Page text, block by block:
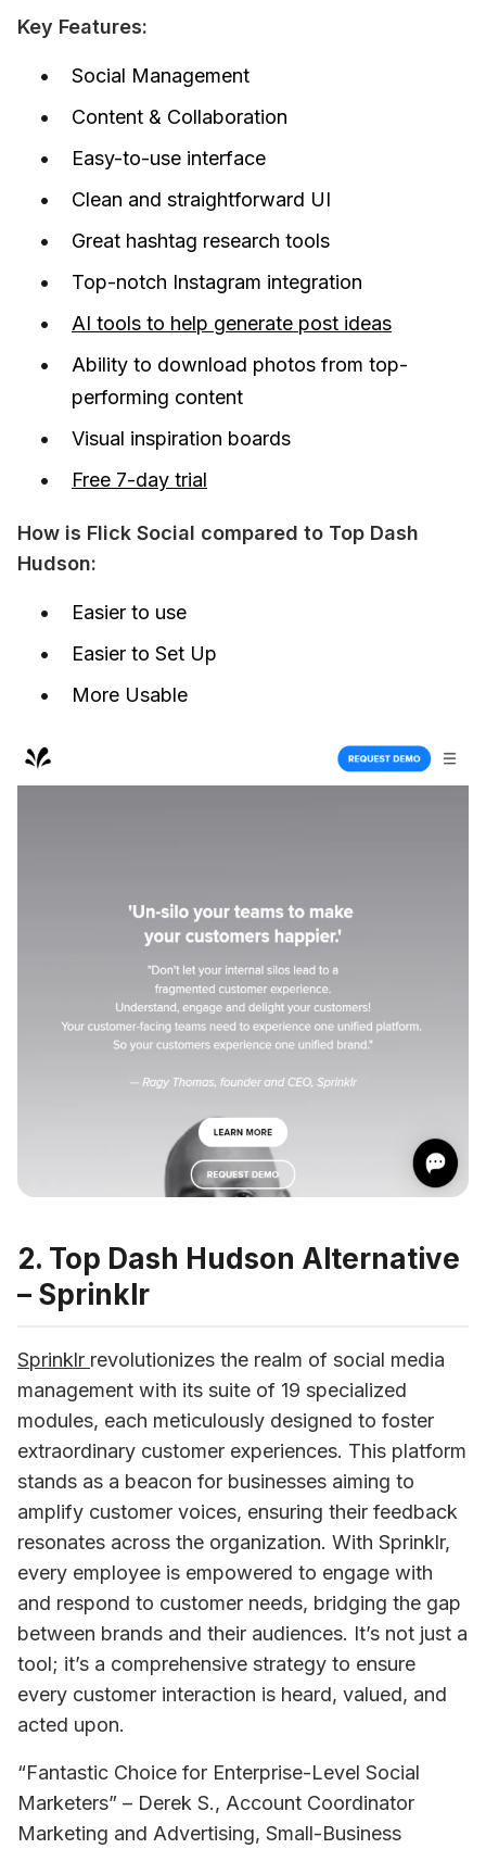
Key Features:
Social Management
Content & Collaboration
Easy-to-use interface
Clean and straightforward UI
Great hashtag research tools
Top-notch Instagram integration
AI tools to help generate post ideas
Ability to download photos from top-
performing content
Visual inspiration boards
Free 7-day trial
How is Flick Social compared to Top Dash
Hudson:
Easier to use
Easier to Set Up
More Usable
2. Top Dash Hudson Alternative
– Sprinklr
Sprinklr revolutionizes the realm of social media
management with its suite of 19 specialized
modules, each meticulously designed to foster
extraordinary customer experiences. This platform
stands as a beacon for businesses aiming to
amplify customer voices, ensuring their feedback
resonates across the organization. With Sprinklr,
every employee is empowered to engage with
and respond to customer needs, bridging the gap
between brands and their audiences. It’s not just a
tool; it’s a comprehensive strategy to ensure
every customer interaction is heard, valued, and
acted upon.
“Fantastic Choice for Enterprise-Level Social
Marketing and Advertising, Small-Business